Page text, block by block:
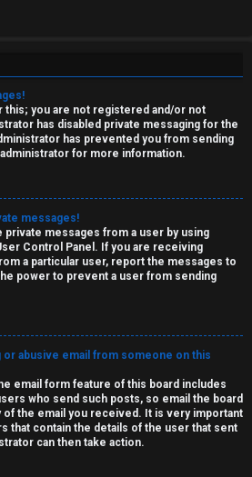
you are not registered and/or not
has disabled private messaging for the
has prevented you from sending
for more information.
messages!
private messages from a user by using
Control Panel. If you are receiving
a particular user, report the messages to
power to prevent a user from sending
or abusive email from someone on this
email form feature of this board includes
who send such posts, so email the board
of the email you received. It is very important
that contain the details of the user that sent
can then take action.